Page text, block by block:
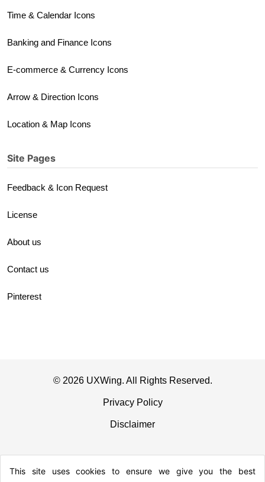
Time & Calendar Icons
Banking and Finance Icons
E-commerce & Currency Icons
Arrow & Direction Icons
Location & Map Icons
Site Pages
Feedback & Icon Request
License
About us
Contact us
Pinterest
© 2026 UXWing. All Rights Reserved.
Privacy Policy
Disclaimer
This site uses cookies to ensure we give you the best